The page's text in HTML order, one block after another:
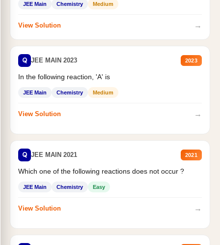
JEE Main Chemistry Medium
View Solution →
Q JEE MAIN 2023 2023
In the following reaction, 'A' is
JEE Main Chemistry Medium
View Solution →
Q JEE MAIN 2021 2021
Which one of the following reactions does not occur ?
JEE Main Chemistry Easy
View Solution →